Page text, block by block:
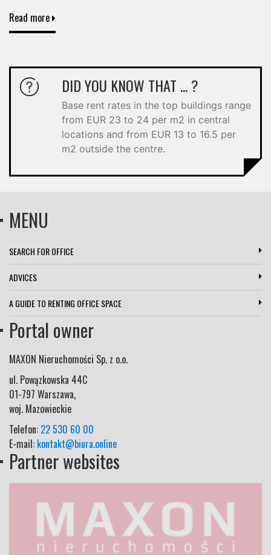
Read more
DID YOU KNOW THAT ... ?
Base rent rates in the top buildings range
from EUR 23 to 24 per m2 in central
locations and from EUR 13 to 16.5 per
m2 outside the centre.
MENU
SEARCH FOR OFFICE
ADVICES
A GUIDE TO RENTING OFFICE SPACE
Portal owner
MAXON Nieruchomości Sp. z o.o.
ul. Powązkowska 44C
01-797 Warszawa,
woj. Mazowieckie
Telefon: 22 530 60 00
E-mail: kontakt@biura.online
Partner websites